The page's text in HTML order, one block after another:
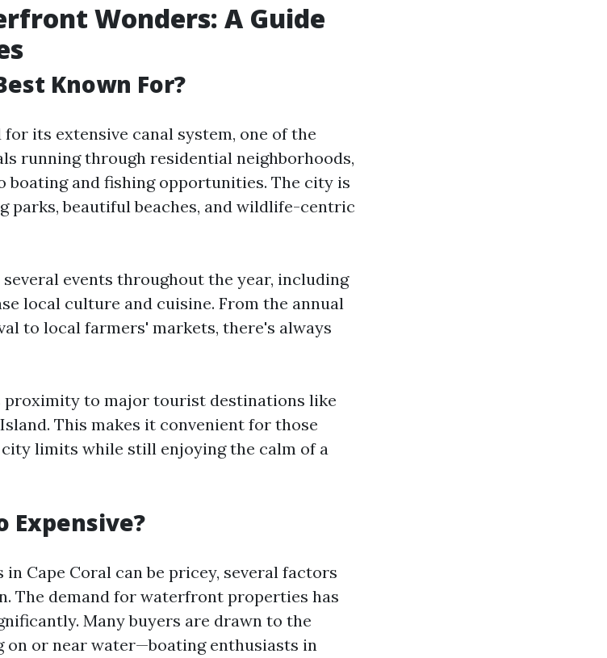
Wonders: A Guide
Known For?
its extensive canal system, one of the
running through residential neighborhoods,
boating and fishing opportunities. The city is
parks, beautiful beaches, and wildlife-centric
events throughout the year, including
local culture and cuisine. From the annual
to local farmers' markets, there's always
to major tourist destinations like
This makes it convenient for those
limits while still enjoying the calm of a
Expensive?
Cape Coral can be pricey, several factors
The demand for waterfront properties has
Many buyers are drawn to the
or near water—boating enthusiasts in